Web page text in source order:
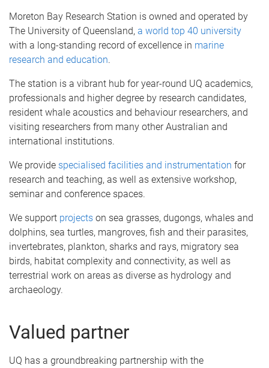
Moreton Bay Research Station is owned and operated by
The University of Queensland, a world top 40 university
with a long-standing record of excellence in marine
research and education.
The station is a vibrant hub for year-round UQ academics,
professionals and higher degree by research candidates,
resident whale acoustics and behaviour researchers, and
visiting researchers from many other Australian and
international institutions.
We provide specialised facilities and instrumentation for
research and teaching, as well as extensive workshop,
seminar and conference spaces.
We support projects on sea grasses, dugongs, whales and
dolphins, sea turtles, mangroves, fish and their parasites,
invertebrates, plankton, sharks and rays, migratory sea
birds, habitat complexity and connectivity, as well as
terrestrial work on areas as diverse as hydrology and
archaeology.
Valued partner
UQ has a groundbreaking partnership with the